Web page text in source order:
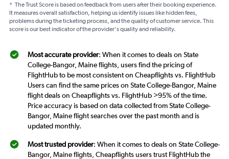
* The Trust Score is based on feedback from users after their booking experience.
It measures overall satisfaction, helping us identify issues like hidden fees,
problems during the ticketing process, and the quality of customer service. This
score is our best indicator of the provider's quality and reliability.
Most accurate provider: When it comes to deals on State
College-Bangor, Maine flights, users find the pricing of
FlightHub to be most consistent on Cheapflights vs. FlightHub
Users can find the same prices on State College-Bangor, Maine
flight deals on Cheapflights vs. FlightHub >95% of the time.
Price accuracy is based on data collected from State College-
Bangor, Maine flight searches over the past month and is
updated monthly.
Most trusted provider: When it comes to deals on State College-
Bangor, Maine flights, Cheapflights users trust FlightHub the